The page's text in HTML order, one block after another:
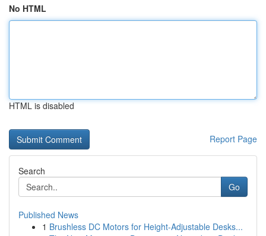
No HTML
HTML is disabled
Report Page
Search
Go
Published News
1 Brushless DC Motors for Height-Adjustable Desks...